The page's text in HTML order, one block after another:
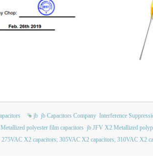
jb jb Capacitors Company Interference
polyester film capacitors jb JFV X2 Metallized
275VAC X2 capacitors; 305VAC X2 capacitors; 310VAC X2